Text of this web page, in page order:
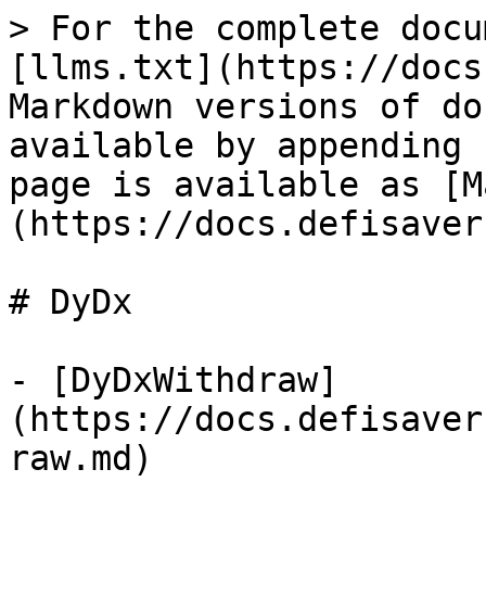
> For the complete
[llms.txt](https://
Markdown versions of
available by
page is available as
(https://
# DyDx
- [DyDxWithdraw]
(https://